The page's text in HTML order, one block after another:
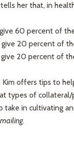
her that, in
60 percent of
20 percent of
20 percent of
Kim offers tips to
types of
take in cultivating
.